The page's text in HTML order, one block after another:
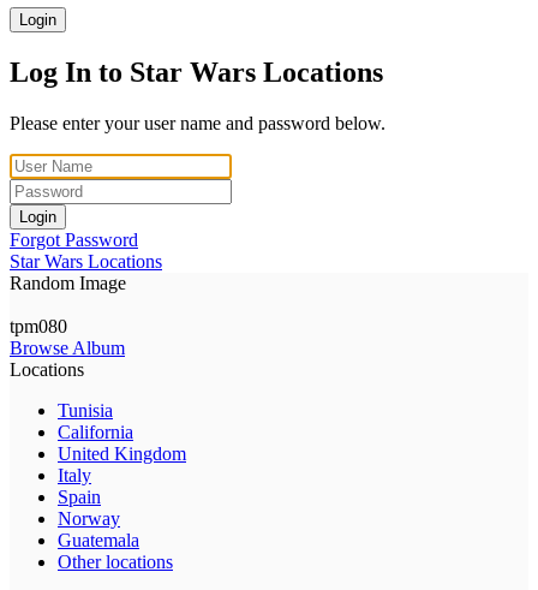
Login
Log In to Star Wars Locations
Please enter your user name and password below.
Login
Forgot Password
Star Wars Locations
Random Image
tpm080
Browse Album
Locations
Tunisia
California
United Kingdom
Italy
Spain
Norway
Guatemala
Other locations